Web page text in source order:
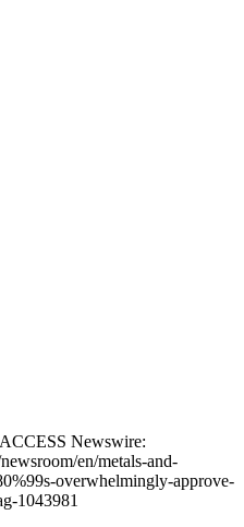
Newswire:
en/metals-and-
overwhelmingly-approve-
1043981